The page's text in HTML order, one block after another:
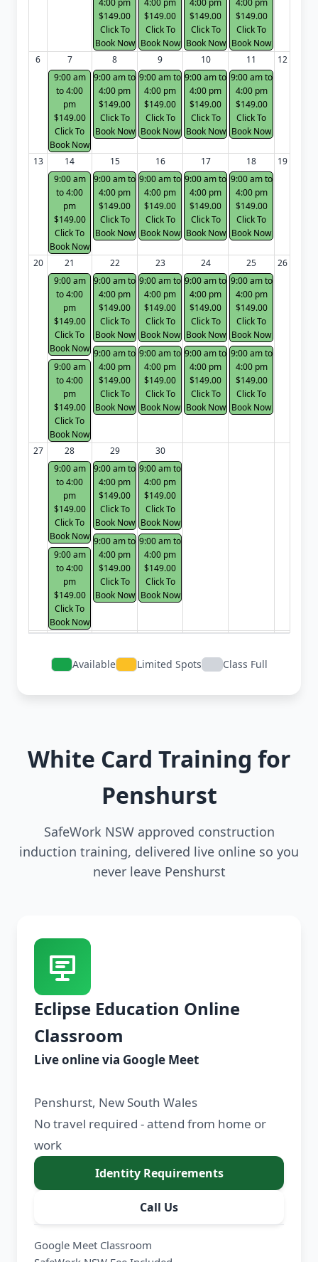
4:00 pm
$149.00
Click To
Book Now
4:00 pm
$149.00
Click To
Book Now
4:00 pm
$149.00
Click To
Book Now
4:00 pm
$149.00
Click To
Book Now
6
7
9:00 am
to 4:00
pm
$149.00
Click To
Book Now
8
9:00 am to
4:00 pm
$149.00
Click To
Book Now
9
9:00 am to
4:00 pm
$149.00
Click To
Book Now
10
9:00 am to
4:00 pm
$149.00
Click To
Book Now
11
9:00 am to
4:00 pm
$149.00
Click To
Book Now
12
13
14
9:00 am
to 4:00
pm
$149.00
Click To
Book Now
15
9:00 am to
4:00 pm
$149.00
Click To
Book Now
16
9:00 am to
4:00 pm
$149.00
Click To
Book Now
17
9:00 am to
4:00 pm
$149.00
Click To
Book Now
18
9:00 am to
4:00 pm
$149.00
Click To
Book Now
19
20
21
9:00 am
to 4:00
pm
$149.00
Click To
Book Now
9:00 am
to 4:00
pm
$149.00
Click To
Book Now
22
9:00 am to
4:00 pm
$149.00
Click To
Book Now
9:00 am to
4:00 pm
$149.00
Click To
Book Now
23
9:00 am to
4:00 pm
$149.00
Click To
Book Now
9:00 am to
4:00 pm
$149.00
Click To
Book Now
24
9:00 am to
4:00 pm
$149.00
Click To
Book Now
9:00 am to
4:00 pm
$149.00
Click To
Book Now
25
9:00 am to
4:00 pm
$149.00
Click To
Book Now
9:00 am to
4:00 pm
$149.00
Click To
Book Now
26
27
28
9:00 am
to 4:00
pm
$149.00
Click To
Book Now
9:00 am
to 4:00
pm
$149.00
Click To
Book Now
29
9:00 am to
4:00 pm
$149.00
Click To
Book Now
9:00 am to
4:00 pm
$149.00
Click To
Book Now
30
9:00 am to
4:00 pm
$149.00
Click To
Book Now
9:00 am to
4:00 pm
$149.00
Click To
Book Now
Available Limited Spots Class Full
White Card Training for
Penshurst
SafeWork NSW approved construction
induction training, delivered live online so you
never leave Penshurst
Eclipse Education Online
Classroom
Live online via Google Meet
Penshurst, New South Wales
No travel required - attend from home or
work
Identity Requirements
Call Us
Google Meet Classroom